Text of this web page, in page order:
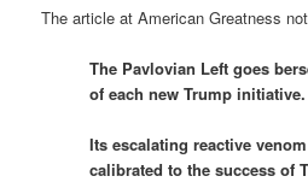
The article at American Greatness
The Pavlovian Left goes
of each new Trump initiative.
Its escalating reactive
calibrated to the success of